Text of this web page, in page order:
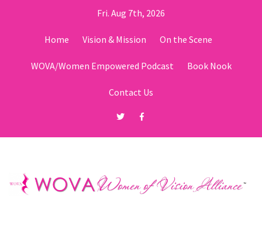
Fri. Aug 7th, 2026
Home Vision & Mission On the Scene
WOVA/Women Empowered Podcast Book Nook
Contact Us
TwitterFacebook